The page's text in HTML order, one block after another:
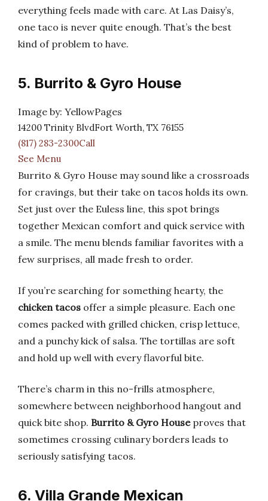
everything feels made with care. At Las Daisy’s,
one taco is never quite enough. That’s the best
kind of problem to have.
5. Burrito & Gyro House
Image by: YellowPages
14200 Trinity BlvdFort Worth, TX 76155
(817) 283-2300Call
See Menu
Burrito & Gyro House may sound like a crossroads
for cravings, but their take on tacos holds its own.
Set just over the Euless line, this spot brings
together Mexican comfort and quick service with
a smile. The menu blends familiar favorites with a
few surprises, all made fresh to order.
If you’re searching for something hearty, the
chicken tacos offer a simple pleasure. Each one
comes packed with grilled chicken, crisp lettuce,
and a punchy kick of salsa. The tortillas are soft
and hold up well with every flavorful bite.
There’s charm in this no-frills atmosphere,
somewhere between neighborhood hangout and
quick bite shop. Burrito & Gyro Houseproves that
sometimes crossing culinary borders leads to
seriously satisfying tacos.
6. Villa Grande Mexican